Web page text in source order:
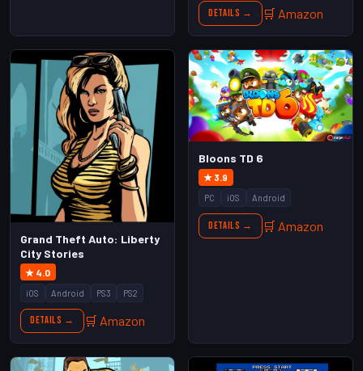
Details → 🛒 Amazon
Grand Theft Auto: Liberty
City Stories
★ 4.0
iOS Android PS3 PS2
Details → 🛒 Amazon
Bloons TD 6
★ 3.9
PC iOS Android
Details → 🛒 Amazon